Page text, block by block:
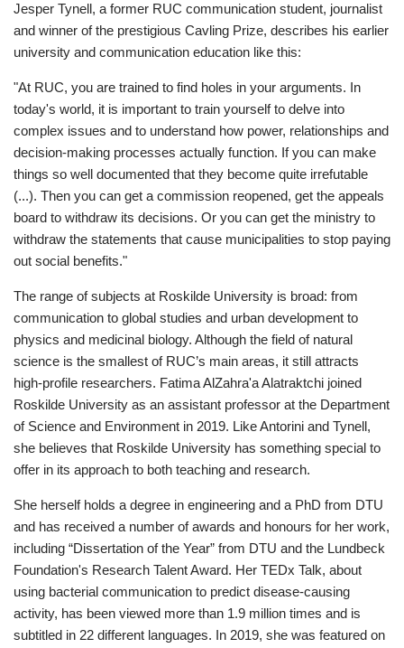
Jesper Tynell, a former RUC communication student, journalist
and winner of the prestigious Cavling Prize, describes his earlier
university and communication education like this:
"At RUC, you are trained to find holes in your arguments. In
today's world, it is important to train yourself to delve into
complex issues and to understand how power, relationships and
decision-making processes actually function. If you can make
things so well documented that they become quite irrefutable
(...). Then you can get a commission reopened, get the appeals
board to withdraw its decisions. Or you can get the ministry to
withdraw the statements that cause municipalities to stop paying
out social benefits."
The range of subjects at Roskilde University is broad: from
communication to global studies and urban development to
physics and medicinal biology. Although the field of natural
science is the smallest of RUC’s main areas, it still attracts
high-profile researchers. Fatima AlZahra'a Alatraktchi joined
Roskilde University as an assistant professor at the Department
of Science and Environment in 2019. Like Antorini and Tynell,
she believes that Roskilde University has something special to
offer in its approach to both teaching and research.
She herself holds a degree in engineering and a PhD from DTU
and has received a number of awards and honours for her work,
including “Dissertation of the Year” from DTU and the Lundbeck
Foundation's Research Talent Award. Her TEDx Talk, about
using bacterial communication to predict disease-causing
activity, has been viewed more than 1.9 million times and is
subtitled in 22 different languages. In 2019, she was featured on